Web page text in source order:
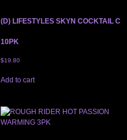
(D) LIFESTYLES SKYN COCKTAIL C
10PK
$19.80
Add to cart